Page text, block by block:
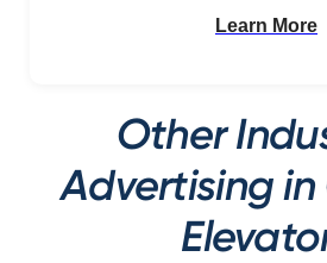
Learn More
Other
Advertising